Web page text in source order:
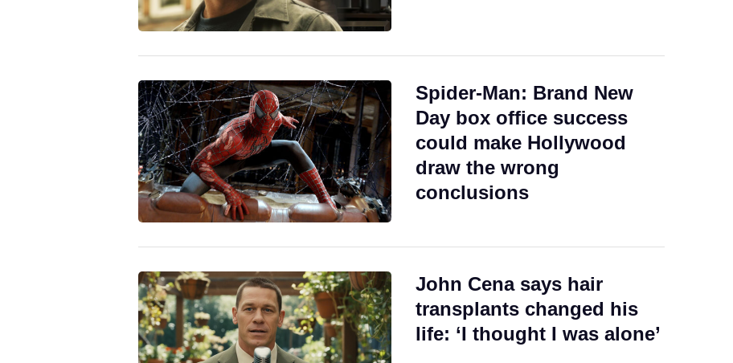
Spider-Man: Brand New
Day box office success
could make Hollywood
draw the wrong
conclusions
John Cena says hair
transplants changed his
life: ‘I thought I was alone’